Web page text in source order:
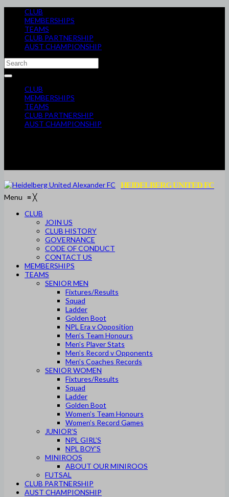
CLUB
MEMBERSHIPS
TEAMS
CLUB PARTNERSHIP
AUST CHAMPIONSHIP
CLUB
MEMBERSHIPS
TEAMS
CLUB PARTNERSHIP
AUST CHAMPIONSHIP
HEIDELBERG UNITED FC
Menu ≡╳
CLUB
JOIN US
CLUB HISTORY
GOVERNANCE
CODE OF CONDUCT
CONTACT US
MEMBERSHIPS
TEAMS
SENIOR MEN
Fixtures/Results
Squad
Ladder
Golden Boot
NPL Era v Opposition
Men’s Team Honours
Men’s Player Stats
Men’s Record v Opponents
Men’s Coaches Records
SENIOR WOMEN
Fixtures/Results
Squad
Ladder
Golden Boot
Women’s Team Honours
Women’s Record Games
JUNIOR’S
NPL GIRL’S
NPL BOY’S
MINIROOS
ABOUT OUR MINIROOS
FUTSAL
CLUB PARTNERSHIP
AUST CHAMPIONSHIP